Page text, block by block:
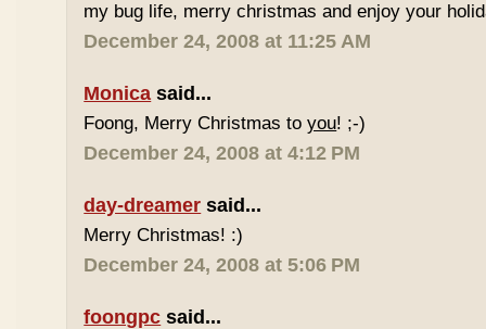
my bug life, merry christmas and enjoy your
December 24, 2008 at 11:25 AM
Monica said...
Foong, Merry Christmas toyou! ;-)
December 24, 2008 at 4:12 PM
day-dreamer said...
Merry Christmas! :)
December 24, 2008 at 5:06 PM
foongpc said...